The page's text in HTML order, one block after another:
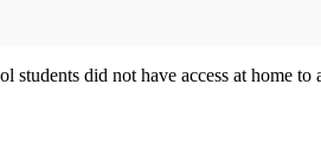
students did not have access at home